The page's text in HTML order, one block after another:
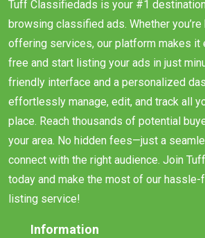
Tuff Classifiedads is your #1
browsing classified ads. Whether
offering services, our platform makes it
free and start listing your ads in just
friendly interface and a personalized
effortlessly manage, edit, and track all
place. Reach thousands of potential
your area. No hidden fees—just a
connect with the right audience. Join
today and make the most of our
listing service!
Information